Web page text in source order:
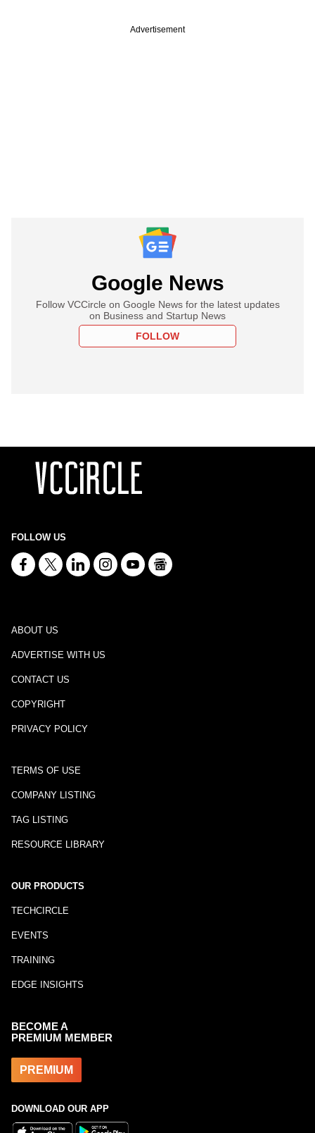
Advertisement
Google News
Follow VCCircle on Google News for the latest updates
on Business and Startup News
FOLLOW
FOLLOW US
ABOUT US
ADVERTISE WITH US
CONTACT US
COPYRIGHT
PRIVACY POLICY
TERMS OF USE
COMPANY LISTING
TAG LISTING
RESOURCE LIBRARY
OUR PRODUCTS
TECHCIRCLE
EVENTS
TRAINING
EDGE INSIGHTS
BECOME A
PREMIUM MEMBER
PREMIUM
DOWNLOAD OUR APP